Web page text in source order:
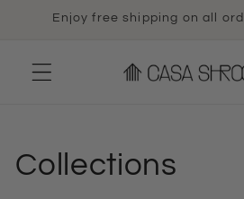
Skip to
Enjoy free shipping on all
Collections